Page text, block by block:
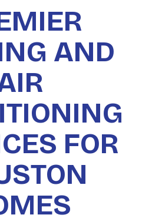
AND
FOR